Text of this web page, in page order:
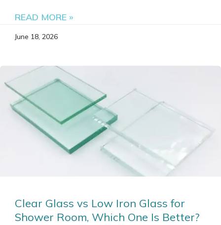
READ MORE »
June 18, 2026
Clear Glass vs Low Iron Glass for
Shower Room, Which One Is Better?